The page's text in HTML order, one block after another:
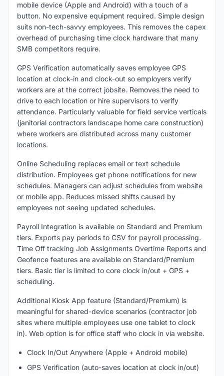
mobile device (Apple and Android) with a touch of a
button. No expensive equipment required. Simple design
suits non-tech-savvy employees. This removes the capex
overhead of purchasing time clock hardware that many
SMB competitors require.
GPS Verification automatically saves employee GPS
location at clock-in and clock-out so employers verify
workers are at the correct jobsite. Removes the need to
drive to each location or hire supervisors to verify
attendance. Particularly valuable for field service verticals
(janitorial contractors landscape home care construction)
where workers are distributed across many customer
locations.
Online Scheduling replaces email or text schedule
distribution. Employees get phone notifications for new
schedules. Managers can adjust schedules from website
or mobile app. Reduces missed shifts caused by
employees not seeing updated schedules.
Payroll Integration is available on Standard and Premium
tiers. Exports pay periods to CSV for payroll processing.
Time Off tracking Job Assignments Overtime Reports and
Geofence features are available on Standard/Premium
tiers. Basic tier is limited to core clock in/out + GPS +
scheduling.
Additional Kiosk App feature (Standard/Premium) is
meaningful for shared-device scenarios (contractor job
sites where multiple employees use one tablet to clock
in). Web option is for office staff who clock in via website.
Clock In/Out Anywhere (Apple + Android mobile)
GPS Verification (auto-saves location at clock in/out)